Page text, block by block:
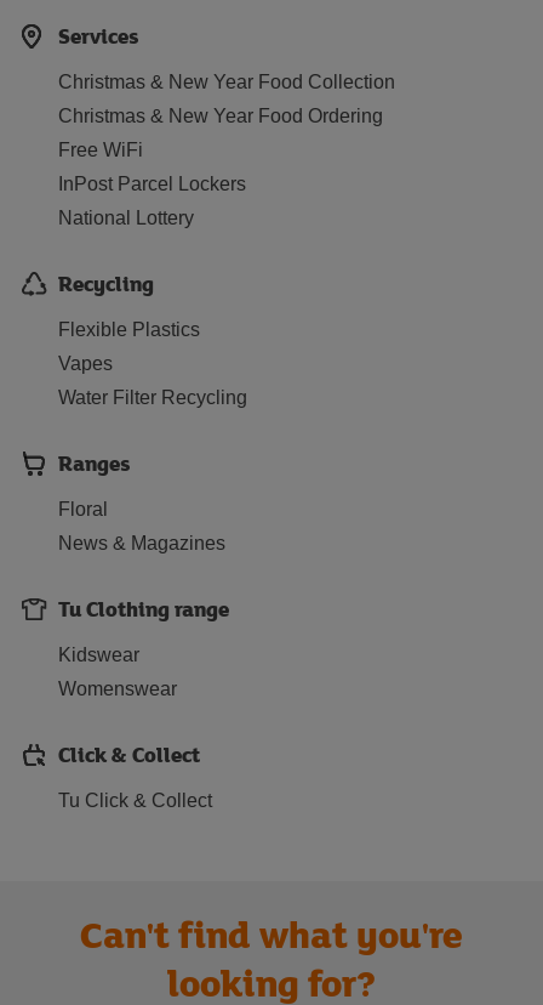
Services
Christmas & New Year Food Collection
Christmas & New Year Food Ordering
Free WiFi
InPost Parcel Lockers
National Lottery
Recycling
Flexible Plastics
Vapes
Water Filter Recycling
Ranges
Floral
News & Magazines
Tu Clothing range
Kidswear
Womenswear
Click & Collect
Tu Click & Collect
Can't find what you're
looking for?